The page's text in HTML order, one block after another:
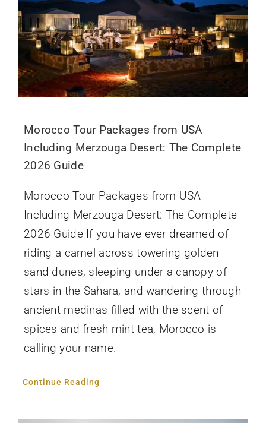
Morocco Tour Packages from USA
Including Merzouga Desert: The Complete
2026 Guide
Morocco Tour Packages from USA
Including Merzouga Desert: The Complete
2026 Guide If you have ever dreamed of
riding a camel across towering golden
sand dunes, sleeping under a canopy of
stars in the Sahara, and wandering through
ancient medinas filled with the scent of
spices and fresh mint tea, Morocco is
calling your name.
Continue Reading